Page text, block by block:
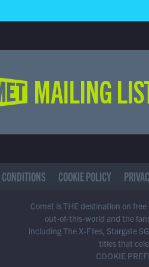
MAILING
COOKIE POLICY
Comet is THE destination on
out-of-this-world and the
including The X-Files, Stargate
titles that
COOKIE